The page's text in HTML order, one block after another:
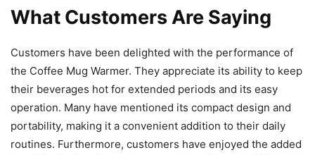
What Customers Are Saying
Customers have been delighted with the performance of
the Coffee Mug Warmer. They appreciate its ability to keep
their beverages hot for extended periods and its easy
operation. Many have mentioned its compact design and
portability, making it a convenient addition to their daily
routines. Furthermore, customers have enjoyed the added